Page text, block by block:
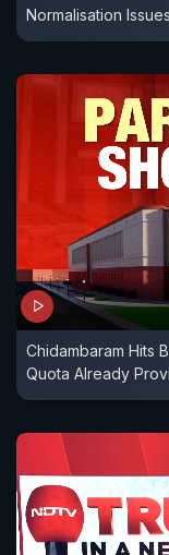
Normalisation
Chidambaram Hits
Quota Already